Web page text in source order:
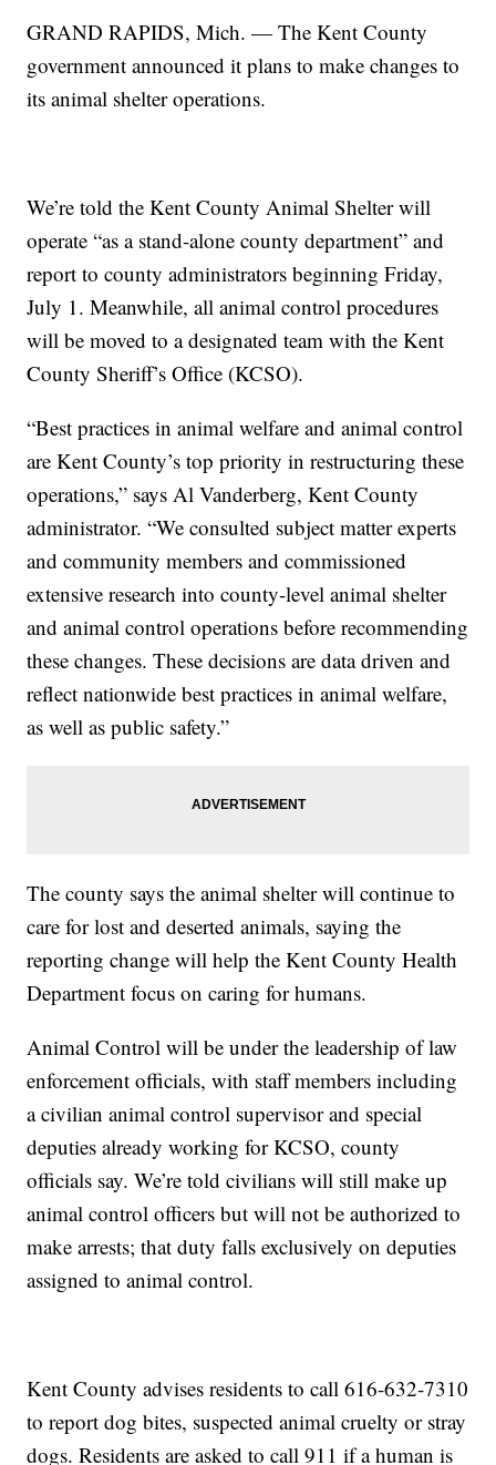
GRAND RAPIDS, Mich. — The Kent County
government announced it plans to make changes to
its animal shelter operations.
We’re told the Kent County Animal Shelter will
operate “as a stand-alone county department” and
report to county administrators beginning Friday,
July 1. Meanwhile, all animal control procedures
will be moved to a designated team with the Kent
County Sheriff’s Office (KCSO).
“Best practices in animal welfare and animal control
are Kent County’s top priority in restructuring these
operations,” says Al Vanderberg, Kent County
administrator. “We consulted subject matter experts
and community members and commissioned
extensive research into county-level animal shelter
and animal control operations before recommending
these changes. These decisions are data driven and
reflect nationwide best practices in animal welfare,
as well as public safety.”
The county says the animal shelter will continue to
care for lost and deserted animals, saying the
reporting change will help the Kent County Health
Department focus on caring for humans.
Animal Control will be under the leadership of law
enforcement officials, with staff members including
a civilian animal control supervisor and special
deputies already working for KCSO, county
officials say. We’re told civilians will still make up
animal control officers but will not be authorized to
make arrests; that duty falls exclusively on deputies
assigned to animal control.
Kent County advises residents to call 616-632-7310
to report dog bites, suspected animal cruelty or stray
dogs. Residents are asked to call 911 if a human is